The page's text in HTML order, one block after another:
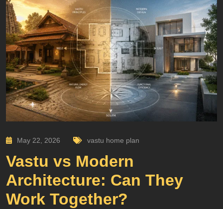
May 22, 2026 vastu home plan
Vastu vs Modern
Architecture: Can They
Work Together?